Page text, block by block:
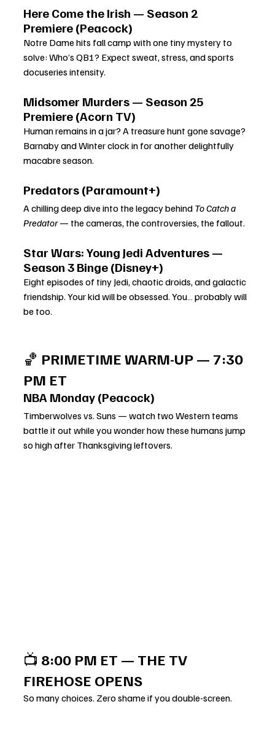
Here Come the Irish — Season 2
Premiere (Peacock)
Notre Dame hits fall camp with one tiny mystery to
solve: Who’s QB1? Expect sweat, stress, and sports
docuseries intensity.
Midsomer Murders — Season 25
Premiere (Acorn TV)
Human remains in a jar? A treasure hunt gone savage?
Barnaby and Winter clock in for another delightfully
macabre season.
Predators (Paramount+)
A chilling deep dive into the legacy behind To Catch a
Predator — the cameras, the controversies, the fallout.
Star Wars: Young Jedi Adventures —
Season 3 Binge (Disney+)
Eight episodes of tiny Jedi, chaotic droids, and galactic
friendship. Your kid will be obsessed. You… probably will
be too.
🏀 PRIMETIME WARM-UP — 7:30
PM ET
NBA Monday (Peacock)
Timberwolves vs. Suns — watch two Western teams
battle it out while you wonder how these humans jump
so high after Thanksgiving leftovers.
📺 8:00 PM ET — THE TV
FIREHOSE OPENS
So many choices. Zero shame if you double-screen.